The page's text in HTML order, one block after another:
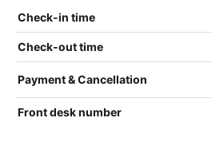
Check-in time
Check-out time
Payment & Cancellation
Front desk number